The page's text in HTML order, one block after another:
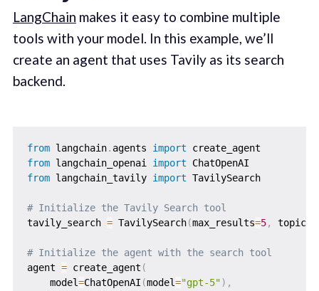
LangChain makes it easy to combine multiple
tools with your model. In this example, we’ll
create an agent that uses Tavily as its search
backend.
from langchain. agents import
from langchain_openai import
from langchain_tavily import TavilySearch
# Initialize the Tavily Search tool
tavily_search = TavilySearch(max_results=5, topic=
# Initialize the agent with the search tool
agent = create_agent (
    model
=ChatOpenAI (model="gpt-5") ,